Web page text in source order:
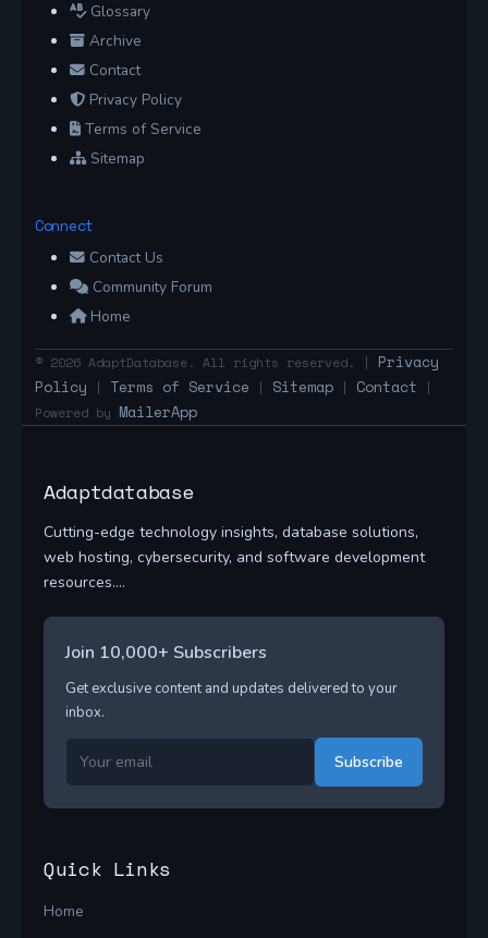
Glossary
Archive
Contact
Privacy Policy
Terms of Service
Sitemap
Connect
Contact Us
Community Forum
Home
© 2026 AdaptDatabase. All rights reserved. | Privacy
Policy | Terms of Service | Sitemap | Contact |
Powered by MailerApp
Adaptdatabase
Cutting-edge technology insights, database solutions,
web hosting, cybersecurity, and software development
resources....
Join 10,000+ Subscribers
Get exclusive content and updates delivered to your
inbox.
Subscribe
Quick Links
Home